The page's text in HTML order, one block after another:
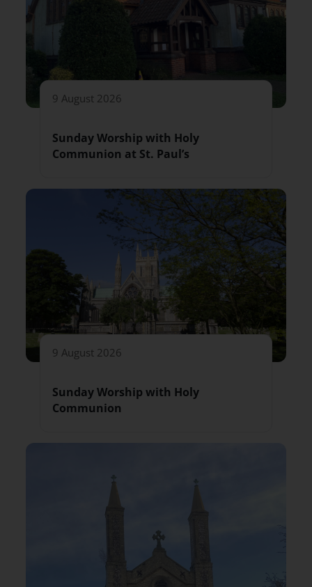
9 August 2026
Sunday Worship with Holy
Communion at St. Paul’s
9 August 2026
Sunday Worship with Holy
Communion